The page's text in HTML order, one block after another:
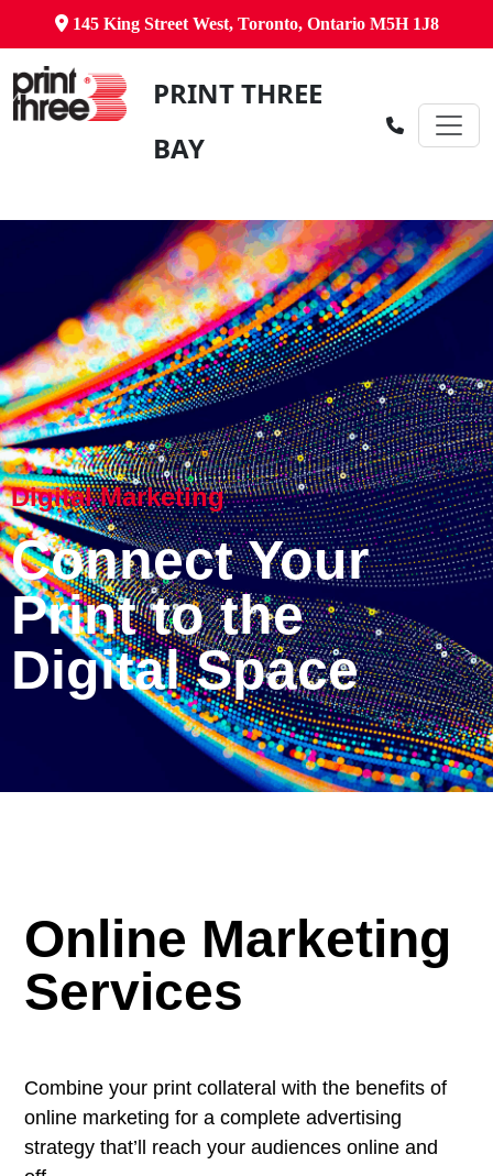
145 King Street West, Toronto, Ontario M5H 1J8
PRINT THREE
BAY
Digital Marketing
Connect Your
Print to the
Digital Space
Online Marketing
Services
Combine your print collateral with the benefits of
online marketing for a complete advertising
strategy that’ll reach your audiences online and